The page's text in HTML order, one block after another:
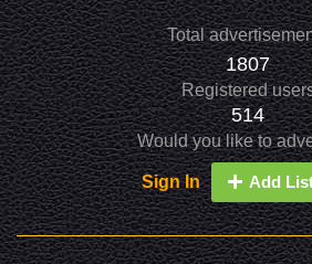
Total
1807
Registered
514
Would you like to
Sign In Add